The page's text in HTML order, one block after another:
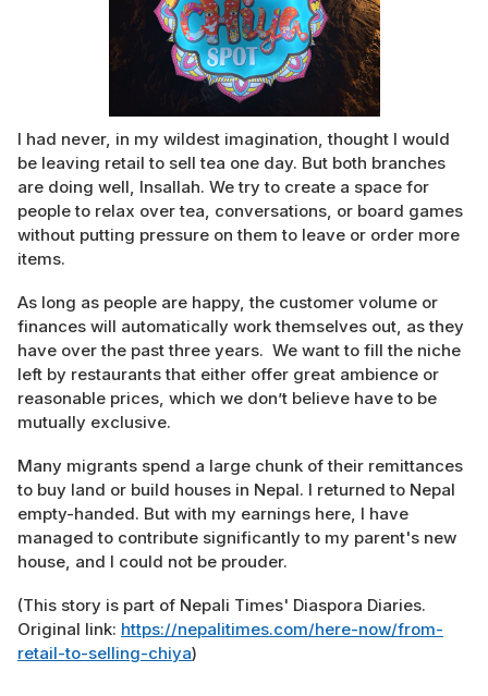
I had never, in my wildest imagination, thought I would
be leaving retail to sell tea one day. But both branches
are doing well, Insallah. We try to create a space for
people to relax over tea, conversations, or board games
without putting pressure on them to leave or order more
items.
As long as people are happy, the customer volume or
finances will automatically work themselves out, as they
have over the past three years. We want to fill the niche
left by restaurants that either offer great ambience or
reasonable prices, which we don’t believe have to be
mutually exclusive.
Many migrants spend a large chunk of their remittances
to buy land or build houses in Nepal. I returned to Nepal
empty-handed. But with my earnings here, I have
managed to contribute significantly to my parent's new
house, and I could not be prouder.
(This story is part of Nepali Times' Diaspora Diaries.
Original link: https://nepalitimes.com/here-now/from-
retail-to-selling-chiya)